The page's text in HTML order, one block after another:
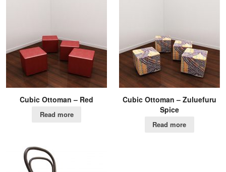
Cubic Ottoman – Red
Read more
Cubic Ottoman – Zuluefuru
Spice
Read more